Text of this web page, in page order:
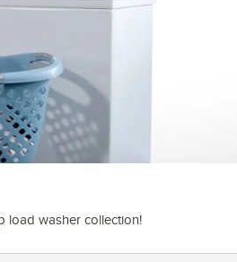
load washer collection!